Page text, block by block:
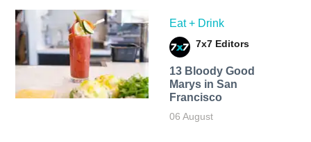
Eat + Drink
7x7 Editors
13 Bloody Good
Marys in San
Francisco
06 August